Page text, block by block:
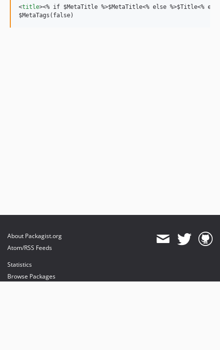
<title><% if $MetaTitle %>$MetaTitle<% else %>$Title<%
$MetaTags(false)
About Packagist.org
Atom/RSS Feeds
Statistics
Browse Packages